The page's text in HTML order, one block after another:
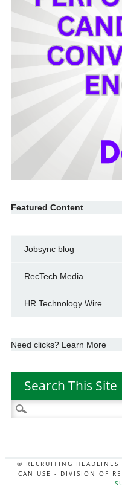
Featured Content
Jobsync blog
RecTech Media
HR Technology Wire
Need clicks? Learn More
Search This Site
Search
for:
© RECRUITING
CAN USE - DIVISION OF